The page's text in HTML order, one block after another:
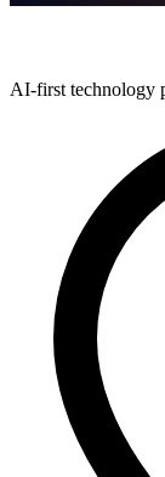
AI-first technology